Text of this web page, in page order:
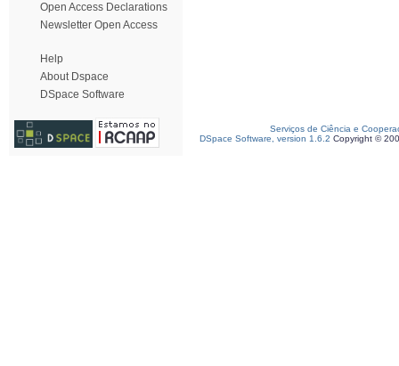
Open Access Declarations
Newsletter Open Access
Help
About Dspace
DSpace Software
Serviços de Ciência e
DSpace Software, version 1.6.2 Copyright ©